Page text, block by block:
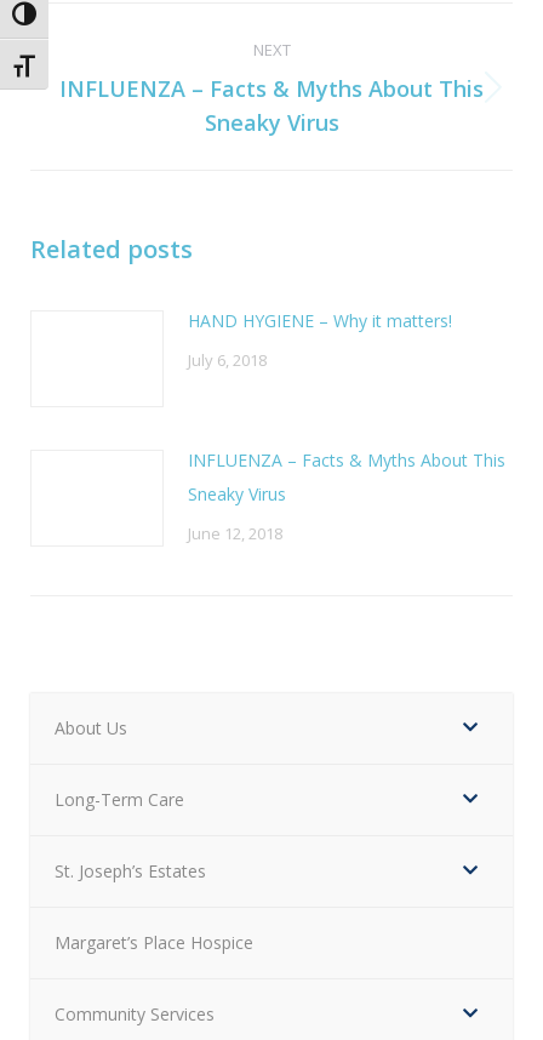
Toggle High Contrast
Toggle Font size
Post
navigation
NEXT
Next
post:
INFLUENZA – Facts & Myths About This
Sneaky Virus
Related posts
HAND HYGIENE – Why it matters!
July 6, 2018
INFLUENZA – Facts & Myths About This
Sneaky Virus
June 12, 2018
About Us
Long-Term Care
St. Joseph’s Estates
Margaret’s Place Hospice
Community Services